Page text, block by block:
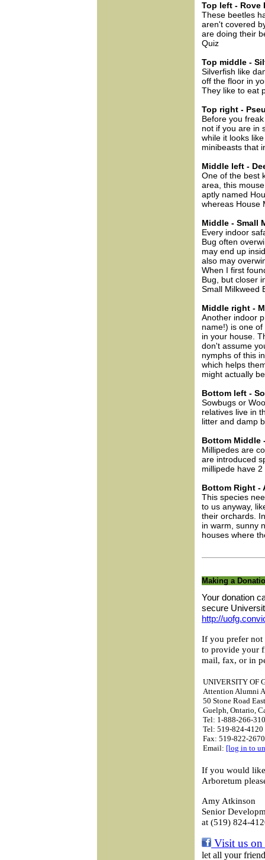
Top left - Rove
These beetles
aren't covered
are doing their
Quiz
Top middle -
Silverfish like
off the floor in
They like to eat
Top right -
Before you
not if you are in
while it looks
minibeasts that
Middle left -
One of the best
area, this
aptly named
whereas House
Middle - Small
Every indoor
Bug often
may end up
also may
When I first
Bug, but closer
Small Milkweed
Middle right -
Another indoor
name!) is one
in your house.
don't assume
nymphs of this
which helps
might actually
Bottom left -
Sowbugs or
relatives live in
litter and damp
Bottom Middle
Millipedes are
are introduced
millipede have
Bottom Right -
This species
to us anyway,
their orchards.
in warm, sunny
houses where
Making a
Your donation
secure
http://
If you prefer not
to provide your
mail, fax, or in
UNIVERSITY OF
Attention Alumni
50 Stone Road East
Guelph, Ontario,
Tel: 1-888-266-
Tel: 519-824-
Fax: 519-822-2670
Email: [log in to
If you would
Arboretum
Amy Atkinson
Senior
at (519) 824-
Visit us on
let all your